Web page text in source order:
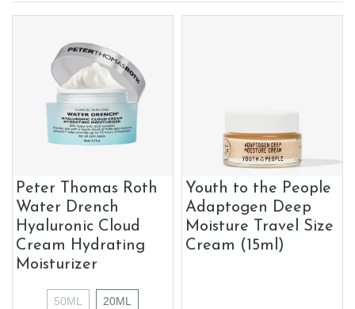
Peter Thomas Roth
Water Drench
Hyaluronic Cloud
Cream Hydrating
Moisturizer
50ML 20ML
Youth to the People
Adaptogen Deep
Moisture Travel Size
Cream (15ml)